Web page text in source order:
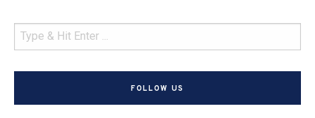
FOLLOW US